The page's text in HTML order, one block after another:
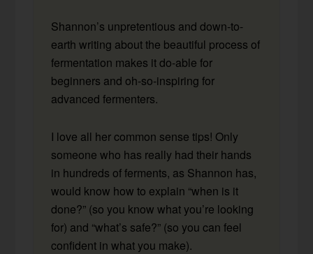
Shannon’s unpretentious and down-to-
earth writing about the beautiful process of
fermentation makes it do-able for
beginners and oh-so-inspiring for
advanced fermenters.
I love all her common sense tips! Only
someone who has really had their hands
in hundreds of ferments, as Shannon has,
would know how to explain “when is it
done?” (so you know what you’re looking
for) and “what’s safe?” (so you can feel
confident in what you make).